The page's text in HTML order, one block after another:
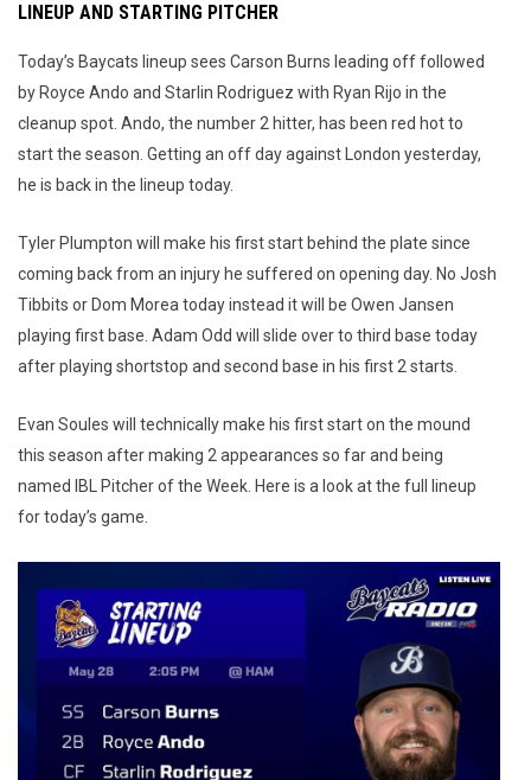
LINEUP AND STARTING PITCHER
Today’s Baycats lineup sees Carson Burns leading off followed
by Royce Ando and Starlin Rodriguez with Ryan Rijo in the
cleanup spot. Ando, the number 2 hitter, has been red hot to
start the season. Getting an off day against London yesterday,
he is back in the lineup today.
Tyler Plumpton will make his first start behind the plate since
coming back from an injury he suffered on opening day. No Josh
Tibbits or Dom Morea today instead it will be Owen Jansen
playing first base. Adam Odd will slide over to third base today
after playing shortstop and second base in his first 2 starts.
Evan Soules will technically make his first start on the mound
this season after making 2 appearances so far and being
named IBL Pitcher of the Week. Here is a look at the full lineup
for today’s game.